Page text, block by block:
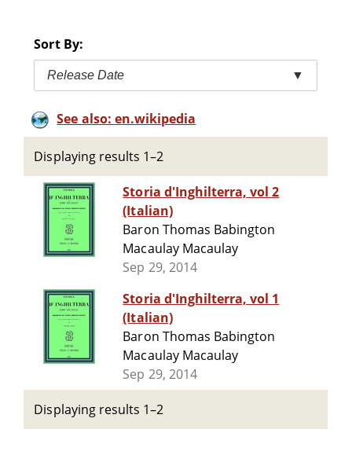
Sort By:
Release Date ▼
See also: en.wikipedia
Displaying results 1–2
Storia d'Inghilterra, vol 2
(Italian)
Baron Thomas Babington
Macaulay Macaulay
Sep 29, 2014
Storia d'Inghilterra, vol 1
(Italian)
Baron Thomas Babington
Macaulay Macaulay
Sep 29, 2014
Displaying results 1–2